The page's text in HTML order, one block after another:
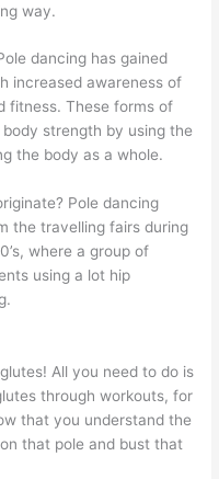
way.
dancing has gained
increased awareness of
fitness. These forms of
strength by using the
the body as a whole.
Pole dancing
the travelling fairs during
where a group of
using a lot hip
All you need to do is
through workouts, for
that you understand the
that pole and bust that